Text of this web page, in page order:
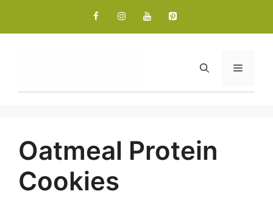
content
Menu
Oatmeal Protein
Cookies